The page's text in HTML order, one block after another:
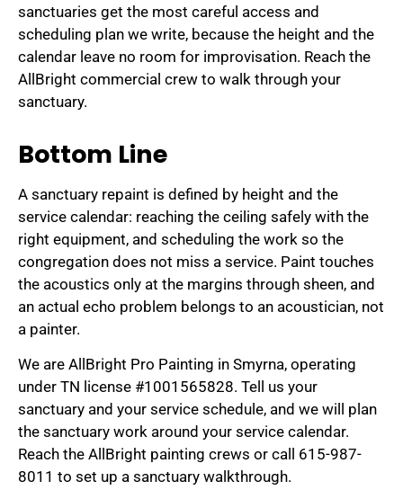
sanctuaries get the most careful access and
scheduling plan we write, because the height and the
calendar leave no room for improvisation. Reach the
AllBright commercial crew to walk through your
sanctuary.
Bottom Line
A sanctuary repaint is defined by height and the
service calendar: reaching the ceiling safely with the
right equipment, and scheduling the work so the
congregation does not miss a service. Paint touches
the acoustics only at the margins through sheen, and
an actual echo problem belongs to an acoustician, not
a painter.
We are AllBright Pro Painting in Smyrna, operating
under TN license #1001565828. Tell us your
sanctuary and your service schedule, and we will plan
the sanctuary work around your service calendar.
Reach the AllBright painting crews or call 615-987-
8011 to set up a sanctuary walkthrough.